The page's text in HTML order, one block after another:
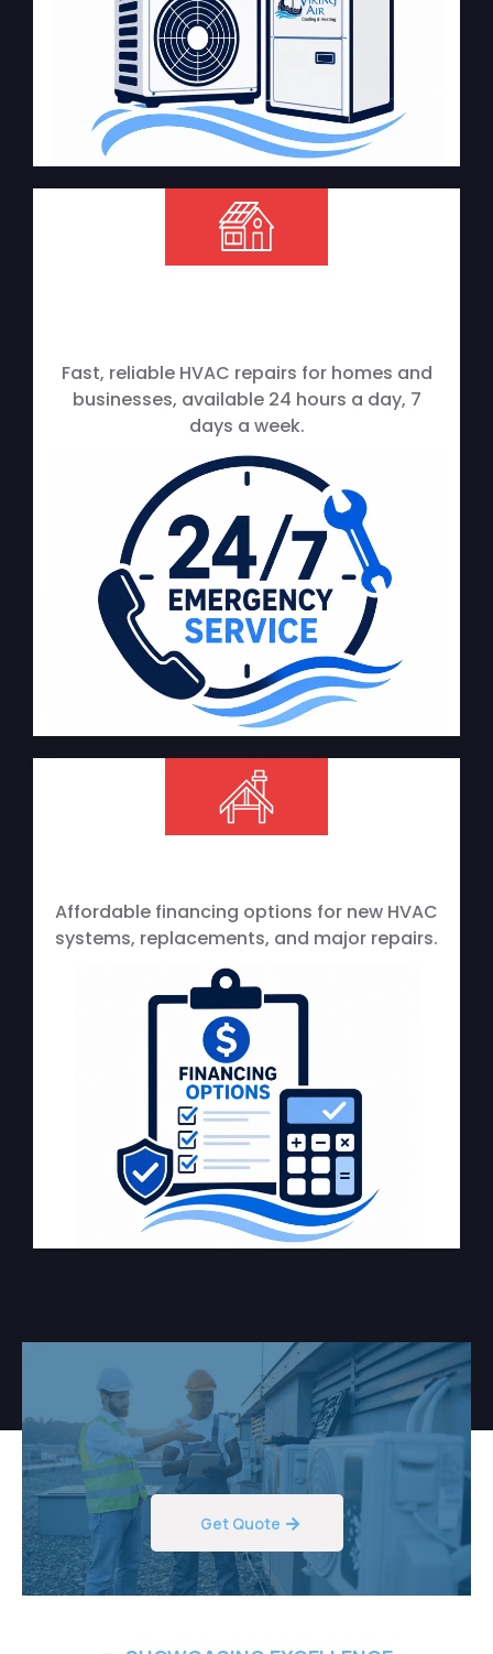
Fast, reliable HVAC repairs for homes and
businesses, available 24 hours a day, 7
days a week.
Affordable financing options for new HVAC
systems, replacements, and major repairs.
Get Quote